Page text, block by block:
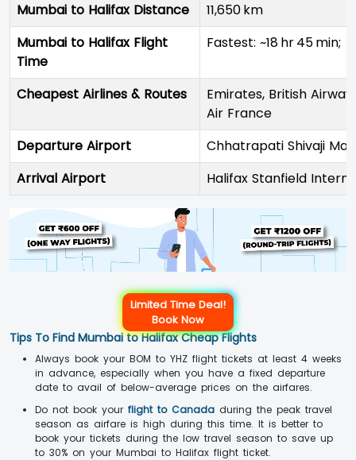
Mumbai to Halifax Distance
11,650 km
Mumbai to Halifax Flight
Time
Fastest: ~18 hr 45 min;
Cheapest Airlines & Routes
Emirates, British
Air France
Departure Airport
Chhatrapati Shivaji
Arrival Airport
Halifax Stanfield
Limited Time Deal!
Book Now
Tips To Find Mumbai to Halifax Cheap Flights
Always book your BOM to YHZ flight tickets at least 4 weeks
in advance, especially when you have a fixed departure
date to avail of below-average prices on the airfares.
Do not book your flight to Canada during the peak travel
season as airfare is high during this time. It is better to
book your tickets during the low travel season to save up
to 30% on your Mumbai to Halifax flight ticket.